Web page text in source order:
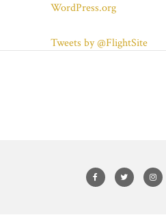
WordPress.org
Tweets by @FlightSite